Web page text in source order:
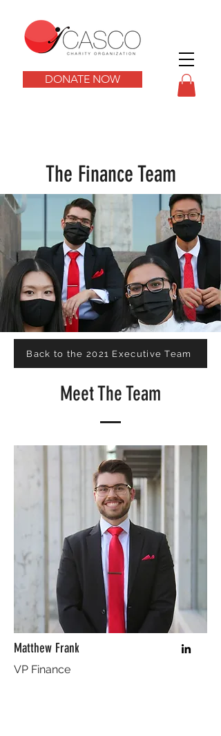
DONATE NOW
The Finance Team
Back to the 2021 Executive Team
Meet The Team
Matthew Frank
VP Finance